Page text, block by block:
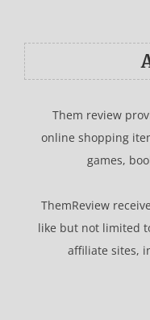
Them review
online shopping
games,
ThemReview
like but not limited
affiliate sites,